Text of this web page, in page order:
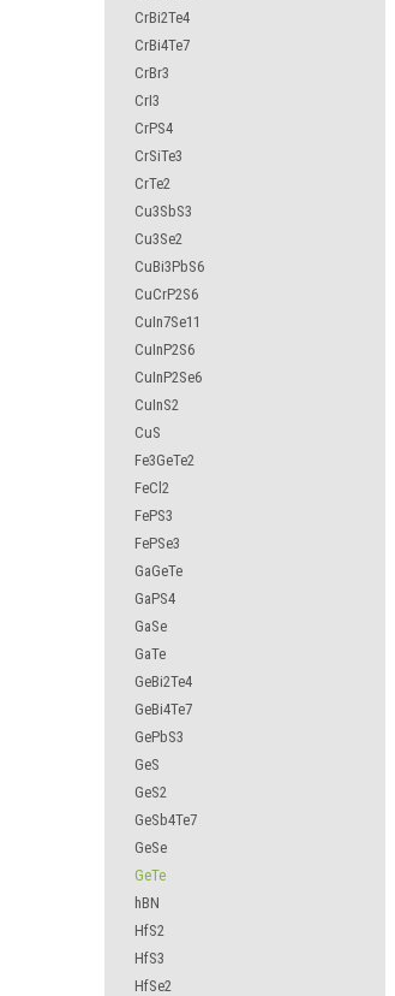
CrBi2Te4
CrBi4Te7
CrBr3
CrI3
CrPS4
CrSiTe3
CrTe2
Cu3SbS3
Cu3Se2
CuBi3PbS6
CuCrP2S6
CuIn7Se11
CuInP2S6
CuInP2Se6
CuInS2
CuS
Fe3GeTe2
FeCl2
FePS3
FePSe3
GaGeTe
GaPS4
GaSe
GaTe
GeBi2Te4
GeBi4Te7
GePbS3
GeS
GeS2
GeSb4Te7
GeSe
GeTe
hBN
HfS2
HfS3
HfSe2